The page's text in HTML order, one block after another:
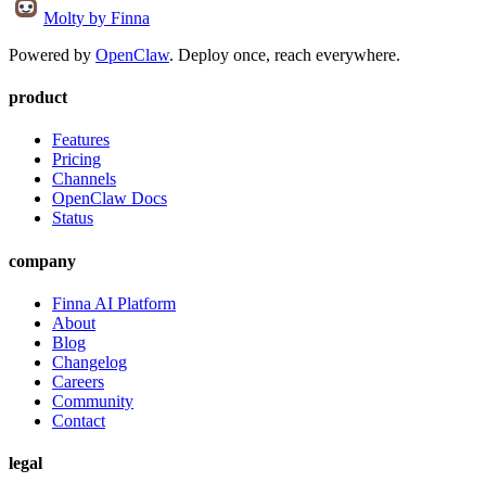
Molty by Finna
Powered by OpenClaw. Deploy once, reach everywhere.
product
Features
Pricing
Channels
OpenClaw Docs
Status
company
Finna AI Platform
About
Blog
Changelog
Careers
Community
Contact
legal